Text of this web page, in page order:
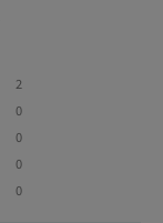
2
0
0
0
0